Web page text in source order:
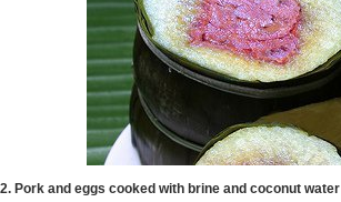
2. Pork and eggs cooked with brine and coconut water